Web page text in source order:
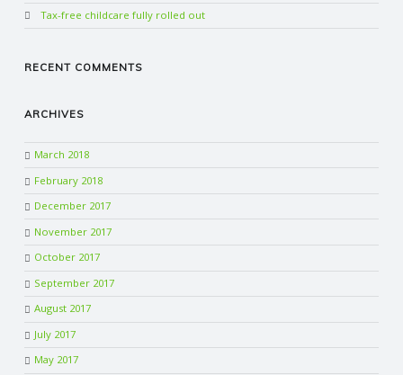
Tax-free childcare fully rolled out
RECENT COMMENTS
ARCHIVES
March 2018
February 2018
December 2017
November 2017
October 2017
September 2017
August 2017
July 2017
May 2017